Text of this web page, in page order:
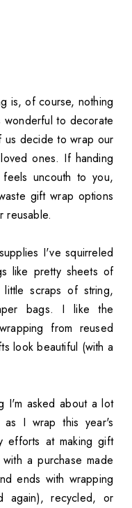
is, of course, nothing
wonderful to decorate
us decide to wrap our
ones. If handing
uncouth to you,
gift wrap options
reusable.
I've squirreled
like pretty sheets of
scraps of string,
bags. I like the
from reused
look beautiful (with a
I'm asked about a lot
as I wrap this year's
efforts at making gift
a purchase made
ends with wrapping
again), recycled, or